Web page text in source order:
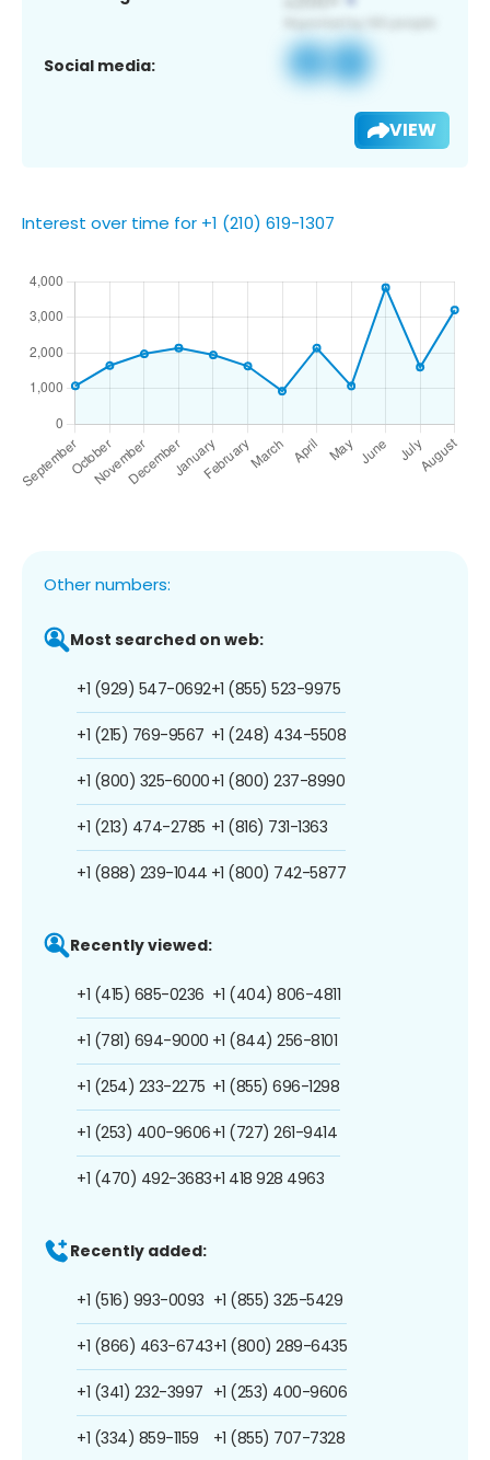
Social media:
VIEW
Interest over time for +1 (210) 619-1307
Other numbers:
Most searched on web:
+1 (929) 547-0692
+1 (215) 769-9567
+1 (800) 325-6000
+1 (213) 474-2785
+1 (888) 239-1044
+1 (855) 523-9975
+1 (248) 434-5508
+1 (800) 237-8990
+1 (816) 731-1363
+1 (800) 742-5877
Recently viewed:
+1 (415) 685-0236
+1 (781) 694-9000
+1 (254) 233-2275
+1 (253) 400-9606
+1 (470) 492-3683
+1 (404) 806-4811
+1 (844) 256-8101
+1 (855) 696-1298
+1 (727) 261-9414
+1 418 928 4963
Recently added:
+1 (516) 993-0093
+1 (866) 463-6743
+1 (341) 232-3997
+1 (334) 859-1159
+1 (855) 325-5429
+1 (800) 289-6435
+1 (253) 400-9606
+1 (855) 707-7328